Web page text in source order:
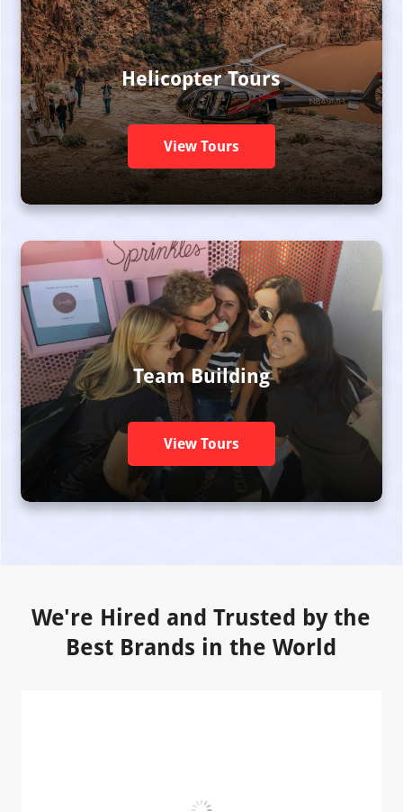
Helicopter Tours
View Tours
Team Building
View Tours
We're Hired and Trusted by the
Best Brands in the World